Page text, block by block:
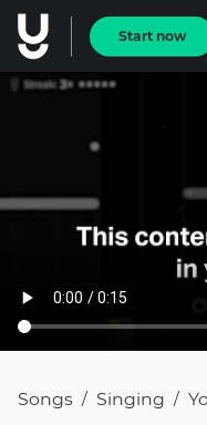
Start now
Songs / Singing /